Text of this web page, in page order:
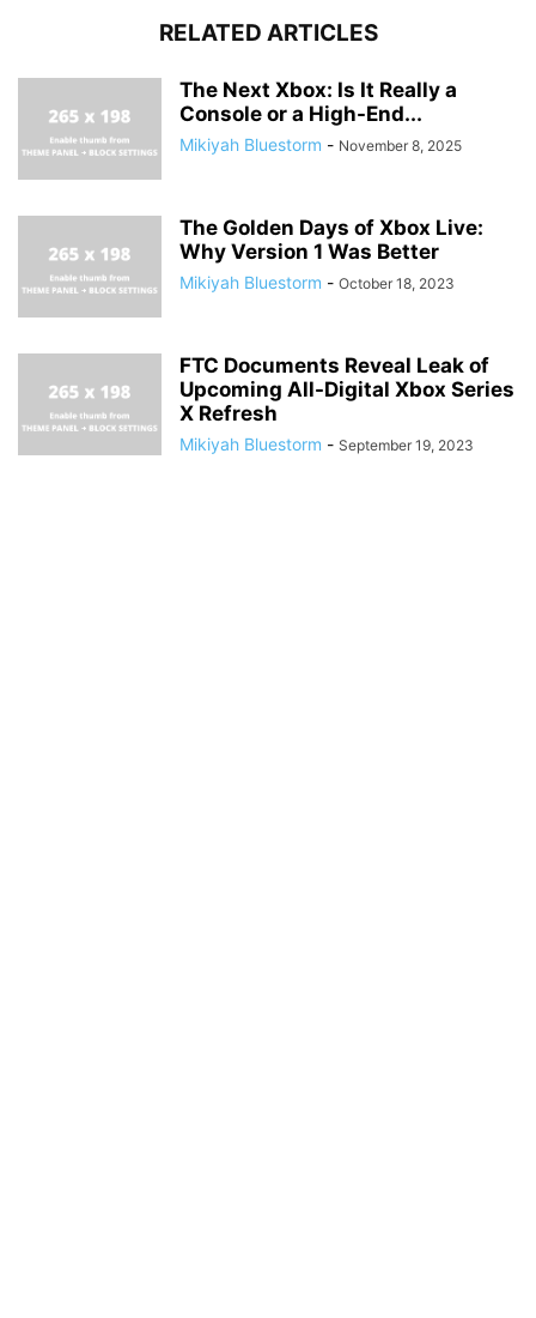
RELATED ARTICLES
The Next Xbox: Is It Really a
Console or a High-End...
Mikiyah Bluestorm - November 8, 2025
The Golden Days of Xbox Live:
Why Version 1 Was Better
Mikiyah Bluestorm - October 18, 2023
FTC Documents Reveal Leak of
Upcoming All-Digital Xbox Series
X Refresh
Mikiyah Bluestorm - September 19, 2023